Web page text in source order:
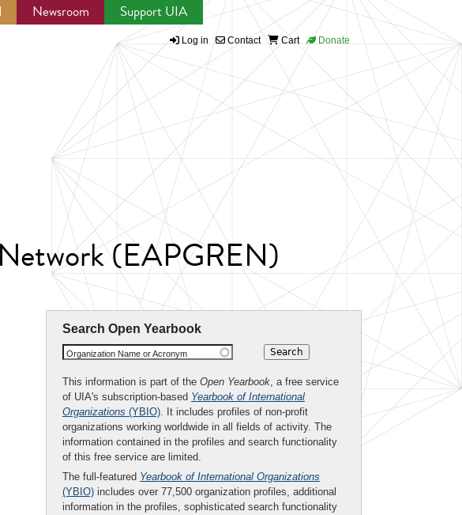
Newsroom Support UIA
Log in Contact Cart Donate
(EAPGREN)
Search Open Yearbook
Organization Name or Acronym
This information is part of the Open Yearbook, a free service
of UIA's subscription-based Yearbook of International
Organizations (YBIO). It includes profiles of non-profit
organizations working worldwide in all fields of activity. The
information contained in the profiles and search functionality
of this free service are limited.
The full-featured Yearbook of International Organizations
(YBIO) includes over 77,500 organization profiles, additional
information in the profiles, sophisticated search functionality